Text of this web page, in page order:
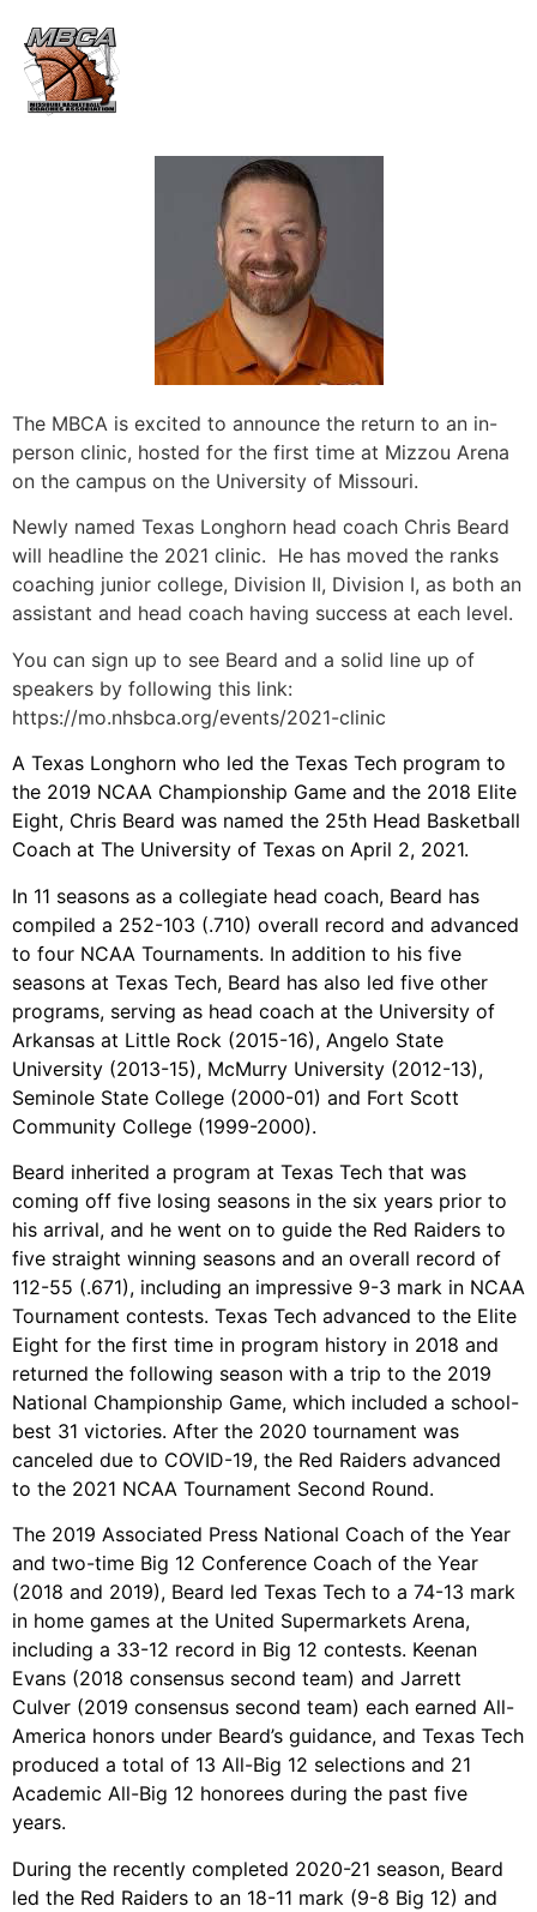
The MBCA is excited to announce the return to an in-
person clinic, hosted for the first time at Mizzou Arena
on the campus on the University of Missouri.
Newly named Texas Longhorn head coach Chris Beard
will headline the 2021 clinic. He has moved the ranks
coaching junior college, Division II, Division I, as both an
assistant and head coach having success at each level.
You can sign up to see Beard and a solid line up of
speakers by following this link:
https://mo.nhsbca.org/events/2021-clinic
A Texas Longhorn who led the Texas Tech program to
the 2019 NCAA Championship Game and the 2018 Elite
Eight, Chris Beard was named the 25th Head Basketball
Coach at The University of Texas on April 2, 2021.
In 11 seasons as a collegiate head coach, Beard has
compiled a 252-103 (.710) overall record and advanced
to four NCAA Tournaments. In addition to his five
seasons at Texas Tech, Beard has also led five other
programs, serving as head coach at the University of
Arkansas at Little Rock (2015-16), Angelo State
University (2013-15), McMurry University (2012-13),
Seminole State College (2000-01) and Fort Scott
Community College (1999-2000).
Beard inherited a program at Texas Tech that was
coming off five losing seasons in the six years prior to
his arrival, and he went on to guide the Red Raiders to
five straight winning seasons and an overall record of
112-55 (.671), including an impressive 9-3 mark in NCAA
Tournament contests. Texas Tech advanced to the Elite
Eight for the first time in program history in 2018 and
returned the following season with a trip to the 2019
National Championship Game, which included a school-
best 31 victories. After the 2020 tournament was
canceled due to COVID-19, the Red Raiders advanced
to the 2021 NCAA Tournament Second Round.
The 2019 Associated Press National Coach of the Year
and two-time Big 12 Conference Coach of the Year
(2018 and 2019), Beard led Texas Tech to a 74-13 mark
in home games at the United Supermarkets Arena,
including a 33-12 record in Big 12 contests. Keenan
Evans (2018 consensus second team) and Jarrett
Culver (2019 consensus second team) each earned All-
America honors under Beard’s guidance, and Texas Tech
produced a total of 13 All-Big 12 selections and 21
Academic All-Big 12 honorees during the past five
years.
During the recently completed 2020-21 season, Beard
led the Red Raiders to an 18-11 mark (9-8 Big 12) and